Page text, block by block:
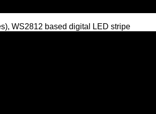
WS2812 based digital LED stripe